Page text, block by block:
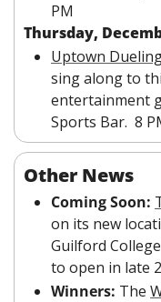
PM
Thursday,
Uptown
sing along to
entertainment
Sports Bar.  8
Other News
Coming Soon:
on its new
Guilford
to open in late
Winners: The